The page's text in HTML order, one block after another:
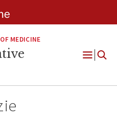
MEDICINE
Open